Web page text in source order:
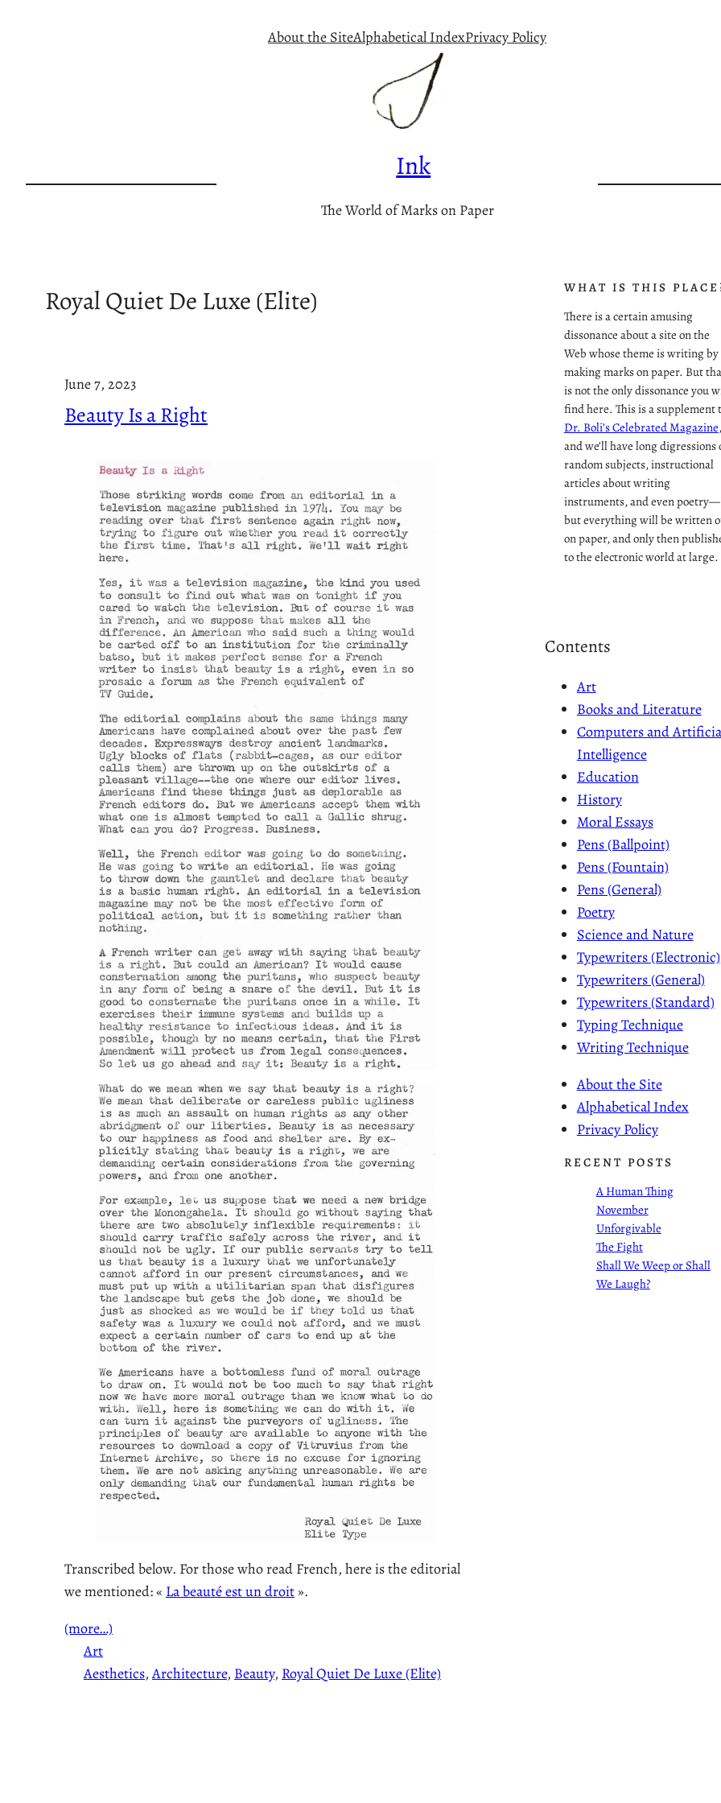
About the SiteAlphabetical IndexPrivacy Policy
Ink
The World of Marks on Paper
Royal Quiet De Luxe (Elite)
June 7, 2023
Beauty Is a Right
Transcribed below. For those who read French, here is the editorial
we mentioned: « La beauté est un droit ».
(more…)
Art
Aesthetics, Architecture, Beauty, Royal Quiet De Luxe (Elite)
WHAT IS THIS
There is a certain amusing
dissonance about a site on the
Web whose theme is writing by
making marks on paper. But
is not the only dissonance you
find here. This is a supplement
Dr. Boli’s Celebrated Magazine,
and we’ll have long digressions
random subjects, instructional
articles about writing
instruments, and even poetry—
but everything will be written
on paper, and only then
to the electronic world at large.
Contents
Art
Books and Literature
Computers and
Intelligence
Education
History
Moral Essays
Pens (Ballpoint)
Pens (Fountain)
Pens (General)
Poetry
Science and Nature
Typewriters (Electronic)
Typewriters (General)
Typewriters (Standard)
Typing Technique
Writing Technique
About the Site
Alphabetical Index
Privacy Policy
RECENT POSTS
A Human Thing
November
Unforgivable
The Fight
Shall We Weep or Shall
We Laugh?